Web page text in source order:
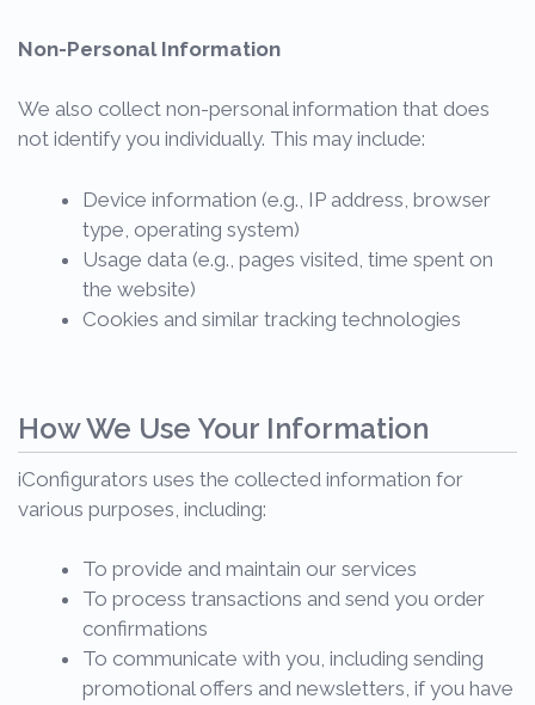
Non-Personal Information
We also collect non-personal information that does
not identify you individually. This may include:
Device information (e.g., IP address, browser
type, operating system)
Usage data (e.g., pages visited, time spent on
the website)
Cookies and similar tracking technologies
How We Use Your Information
iConfigurators uses the collected information for
various purposes, including:
To provide and maintain our services
To process transactions and send you order
confirmations
To communicate with you, including sending
promotional offers and newsletters, if you have